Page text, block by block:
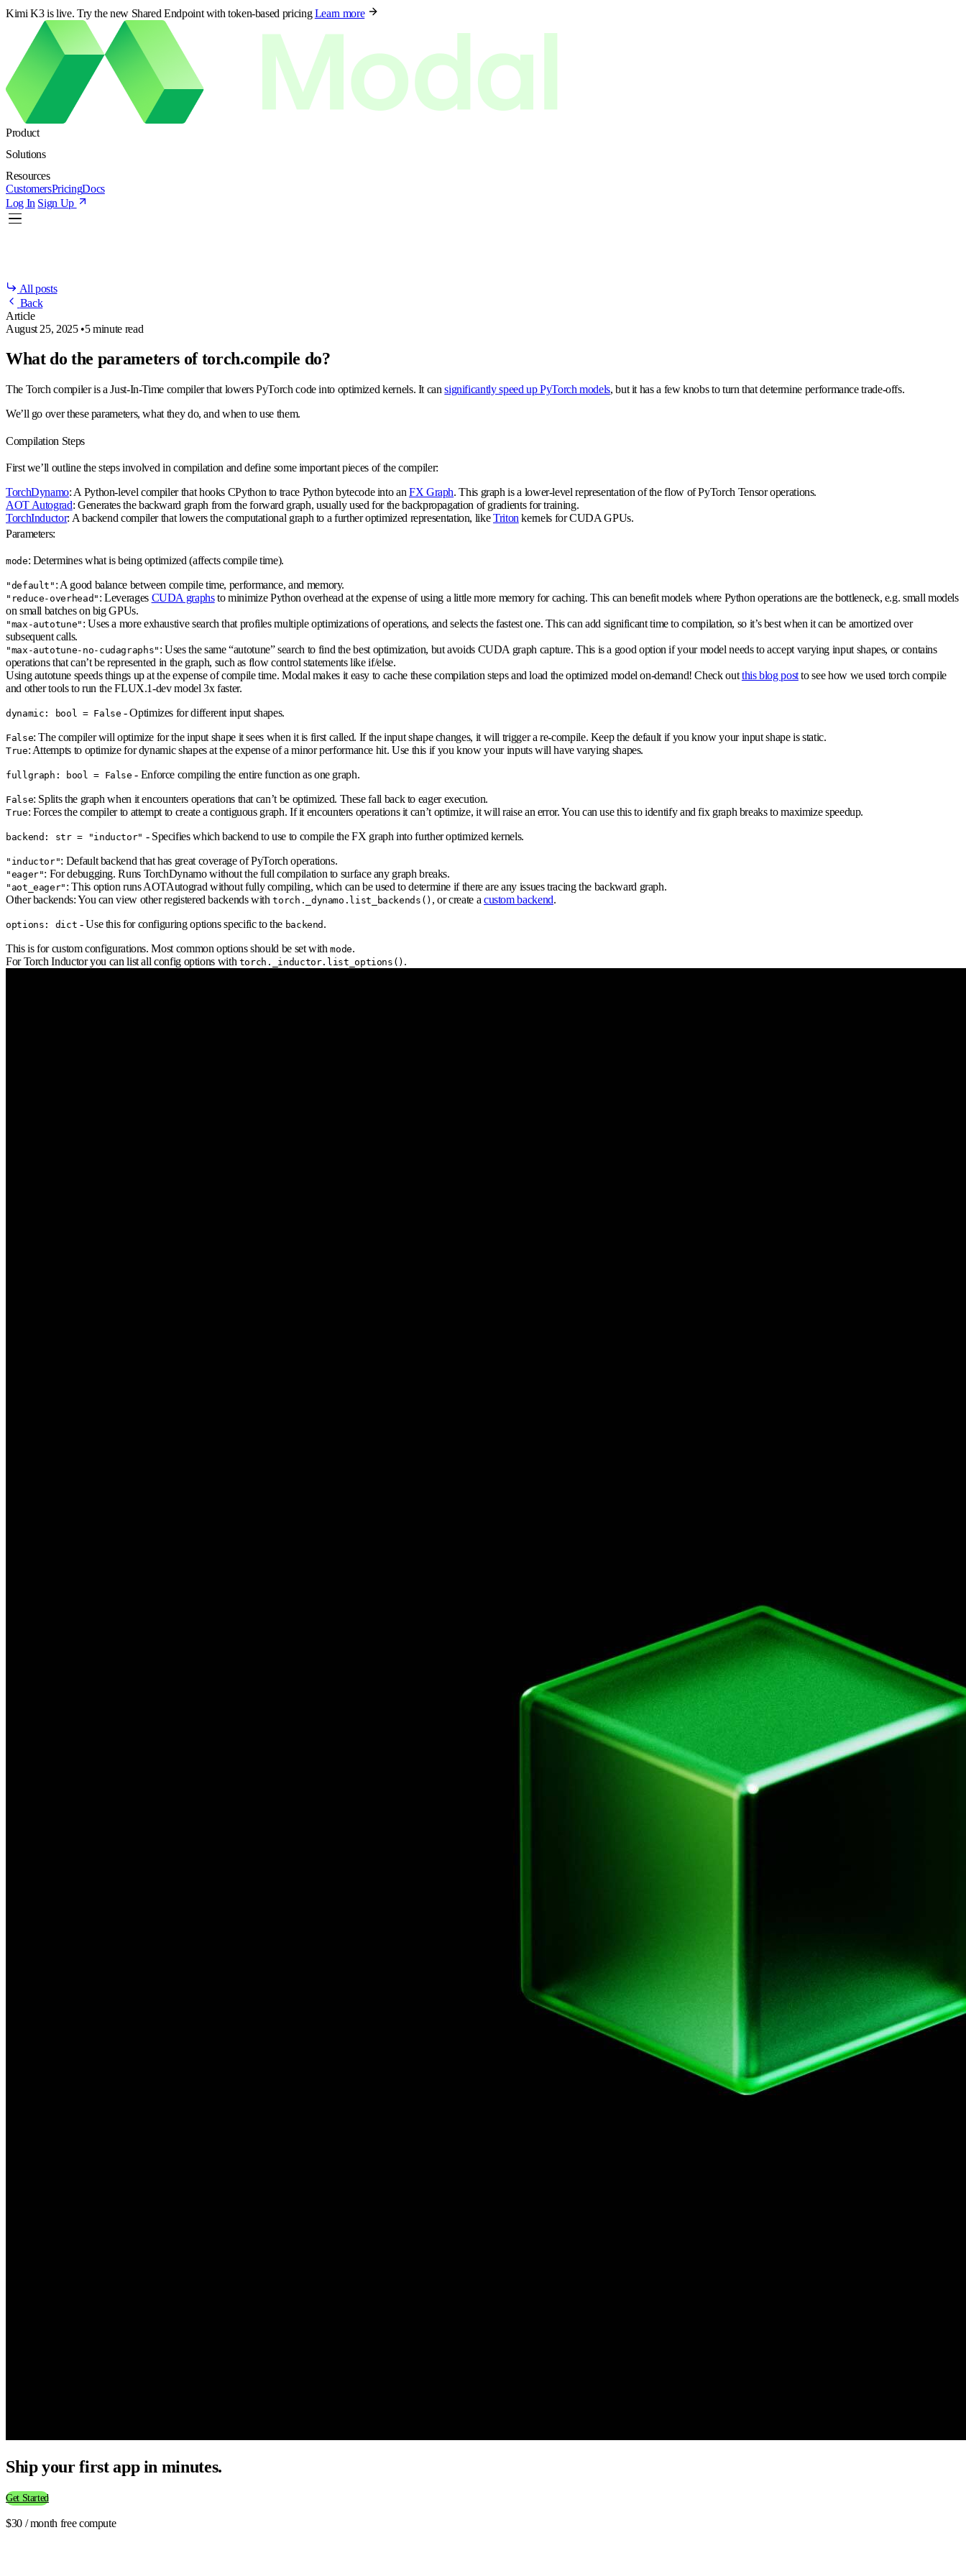
Kimi K3 is live. Try the new Shared Endpoint with token-based pricing Learn more
Product
Solutions
Resources
CustomersPricingDocs
Log In Sign Up
All posts
Back
Article
August 25, 2025 •5 minute read
What do the parameters of torch.compile do?
The Torch compiler is a Just-In-Time compiler that lowers PyTorch code into optimized kernels. It cansignificantly speed up PyTorch models, but it has a few knobs to turn that determine performance trade-offs.
We’ll go over these parameters, what they do, and when to use them.
Compilation Steps
First we’ll outline the steps involved in compilation and define some important pieces of the compiler:
TorchDynamo: A Python-level compiler that hooks CPython to trace Python bytecode into an FX Graph. This graph is a lower-level representation of the flow of PyTorch Tensor operations.
AOT Autograd: Generates the backward graph from the forward graph, usually used for the backpropagation of gradients for training.
TorchInductor: A backend compiler that lowers the computational graph to a further optimized representation, likeTriton kernels for CUDA GPUs.
Parameters:
mode: Determines what is being optimized (affects compile time).
"default" : A good balance between compile time, performance, and memory.
"reduce-overhead" : Leverages CUDA graphsto minimize Python overhead at the expense of using a little more memory for caching. This can benefit models where Python operations are the bottleneck, e.g. small models
on small batches on big GPUs.
"max-autotune" : Uses a more exhaustive search that profiles multiple optimizations of operations, and selects the fastest one. This can add significant time to compilation, so it’s best when it can be amortized over
subsequent calls.
"max-autotune-no-cudagraphs" : Uses the same “autotune” search to find the best optimization, but avoids CUDA graph capture. This is a good option if your model needs to accept varying input shapes, or contains
operations that can’t be represented in the graph, such as flow control statements like if/else.
Using autotune speeds things up at the expense of compile time. Modal makes it easy to cache these compilation steps and load the optimized model on-demand! Check outthis blog postto see how we used torch compile
and other tools to run the FLUX.1-dev model 3x faster.
dynamic: bool = False - Optimizes for different input shapes.
False: The compiler will optimize for the input shape it sees when it is first called. If the input shape changes, it will trigger a re-compile. Keep the default if you know your input shape is static.
True: Attempts to optimize for dynamic shapes at the expense of a minor performance hit. Use this if you know your inputs will have varying shapes.
fullgraph: bool = False - Enforce compiling the entire function as one graph.
False: Splits the graph when it encounters operations that can’t be optimized. These fall back to eager execution.
True: Forces the compiler to attempt to create a contiguous graph. If it encounters operations it can’t optimize, it will raise an error. You can use this to identify and fix graph breaks to maximize speedup.
backend: str = "inductor" - Specifies which backend to use to compile the FX graph into further optimized kernels.
"inductor": Default backend that has great coverage of PyTorch operations.
"eager": For debugging. Runs TorchDynamo without the full compilation to surface any graph breaks.
"aot_eager" : This option runs AOTAutograd without fully compiling, which can be used to determine if there are any issues tracing the backward graph.
Other backends: You can view other registered backends withtorch._dynamo.list_backends() , or create a custom backend.
options: dict - Use this for configuring options specific to the backend .
This is for custom configurations. Most common options should be set withmode.
For Torch Inductor you can list all config options with torch._inductor.list_options() .
Ship your first app in minutes.
Get Started
$30 / month free compute